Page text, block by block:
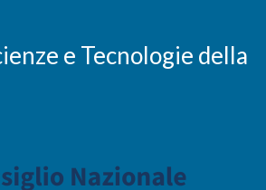
e Tecnologie della